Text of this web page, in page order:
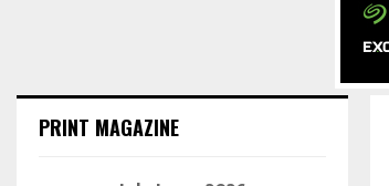
PRINT MAGAZINE